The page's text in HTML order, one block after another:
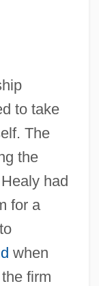
to take
The
the
had
for a
when
firm